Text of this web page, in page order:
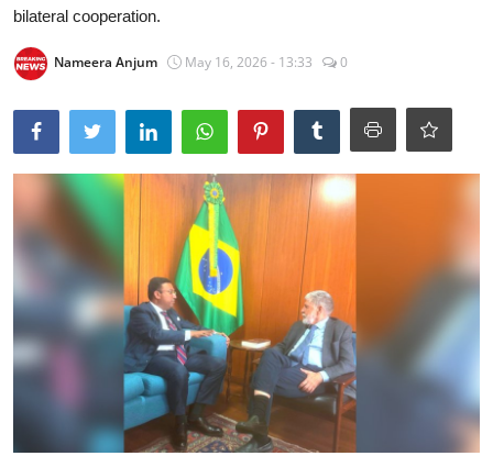
Lifestyle
World
Entertainment
Tech
Opinion
bilateral cooperation.
Nameera Anjum May 16, 2026 - 13:33 0